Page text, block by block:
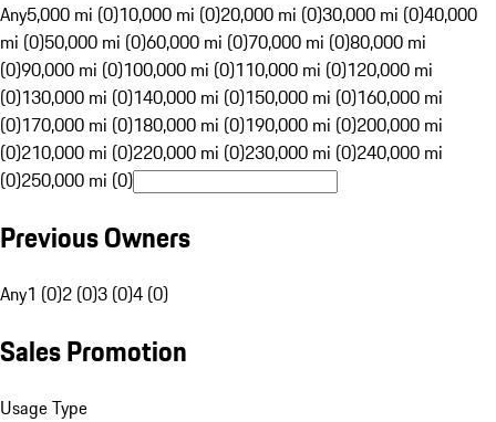
Any5,000 mi (0)10,000 mi (0)20,000 mi (0)30,000 mi (0)40,000
mi (0)50,000 mi (0)60,000 mi (0)70,000 mi (0)80,000 mi
(0)90,000 mi (0)100,000 mi (0)110,000 mi (0)120,000 mi
(0)130,000 mi (0)140,000 mi (0)150,000 mi (0)160,000 mi
(0)170,000 mi (0)180,000 mi (0)190,000 mi (0)200,000 mi
(0)210,000 mi (0)220,000 mi (0)230,000 mi (0)240,000 mi
(0)250,000 mi (0)
Previous Owners
Any1 (0)2 (0)3 (0)4 (0)
Sales Promotion
Usage Type